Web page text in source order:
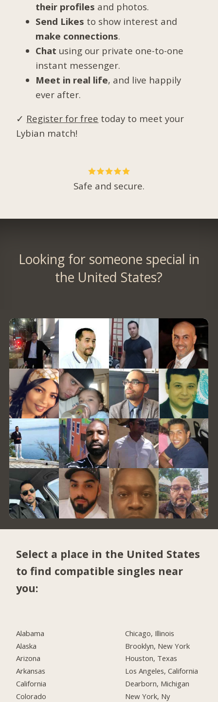
their profiles and photos.
Send Likes to show interest and
make connections.
Chat using our private one-to-one
instant messenger.
Meet in real life, and live happily
ever after.
✓ Register for free today to meet your
Lybian match!
Safe and secure.
Looking for someone special in
the United States?
Select a place in the United States
to find compatible singles near
you:
Alabama
Alaska
Arizona
Arkansas
California
Colorado
Chicago, Illinois
Brooklyn, New York
Houston, Texas
Los Angeles, California
Dearborn, Michigan
New York, Ny